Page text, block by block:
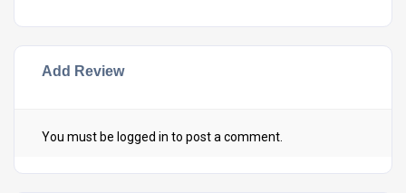
Add Review
You must be logged in to post a comment.